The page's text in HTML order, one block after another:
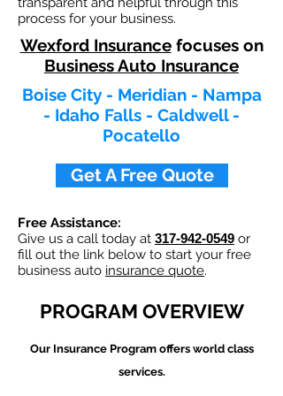
process for your business.
Wexford Insurancefocuses on
Business Auto Insurance
Boise City - Meridian - Nampa
- Idaho Falls - Caldwell -
Pocatello
Get A Free Quote
Free Assistance:
Give us a call today at 317-942-0549 or
fill out the link below to start your free
business auto insurance quote.
PROGRAM OVERVIEW
Our Insurance Program offers world class
services.